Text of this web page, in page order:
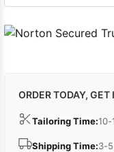
ORDER TODAY, GET
Tailoring Time:10-
Shipping Time:3-